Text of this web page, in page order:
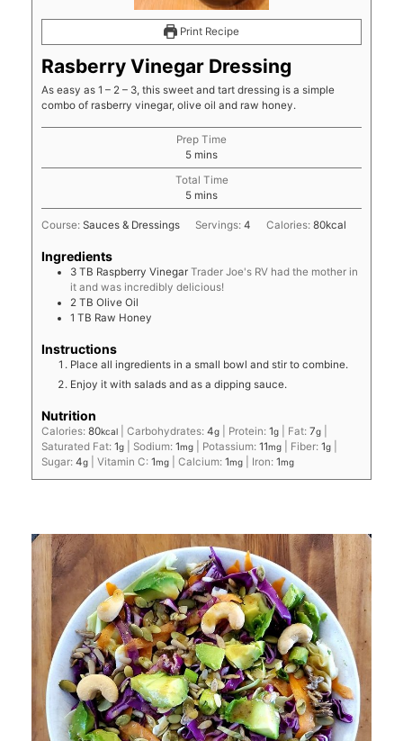
Print Recipe
Rasberry Vinegar Dressing
As easy as 1 – 2 – 3, this sweet and tart dressing is a simple
combo of rasberry vinegar, olive oil and raw honey.
Prep Time
5minutes
mins
Total Time
5minutes
mins
Course:Sauces & Dressings Servings:4 Calories:80kcal
Ingredients
3 TB Raspberry Vinegar Trader Joe's RV had the mother in
it and was incredibly delicious!
2 TB Olive Oil
1 TB Raw Honey
Instructions
Place all ingredients in a small bowl and stir to combine.
Enjoy it with salads and as a dipping sauce.
Nutrition
Calories:80kcal |Carbohydrates:4g Protein:1g Fat:7g
Saturated Fat:1g Sodium:1mg Potassium:11mg Fiber:1g
Sugar:4g |Vitamin C:1mg |Calcium:1mg Iron:1mg